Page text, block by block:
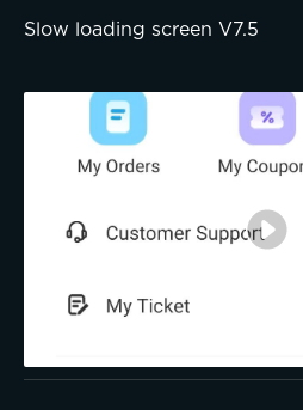
Slow loading screen V7.5